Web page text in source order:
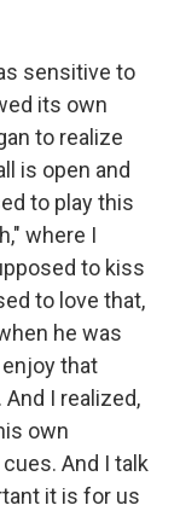
sensitive to
its own
to realize
is open and
to play this
where I
to kiss
to love that,
he was
that
I realized,
own
And I talk
it is for us